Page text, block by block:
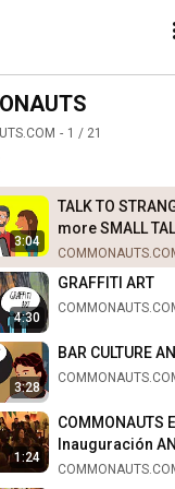
1 / 21
3:04
TALK TO
more SMALL
COMMONAUTS
4:30
GRAFFITI ART
3:28
BAR CULTURE
1:24
COMMONAUTS
Inauguración
(NEKROS) @